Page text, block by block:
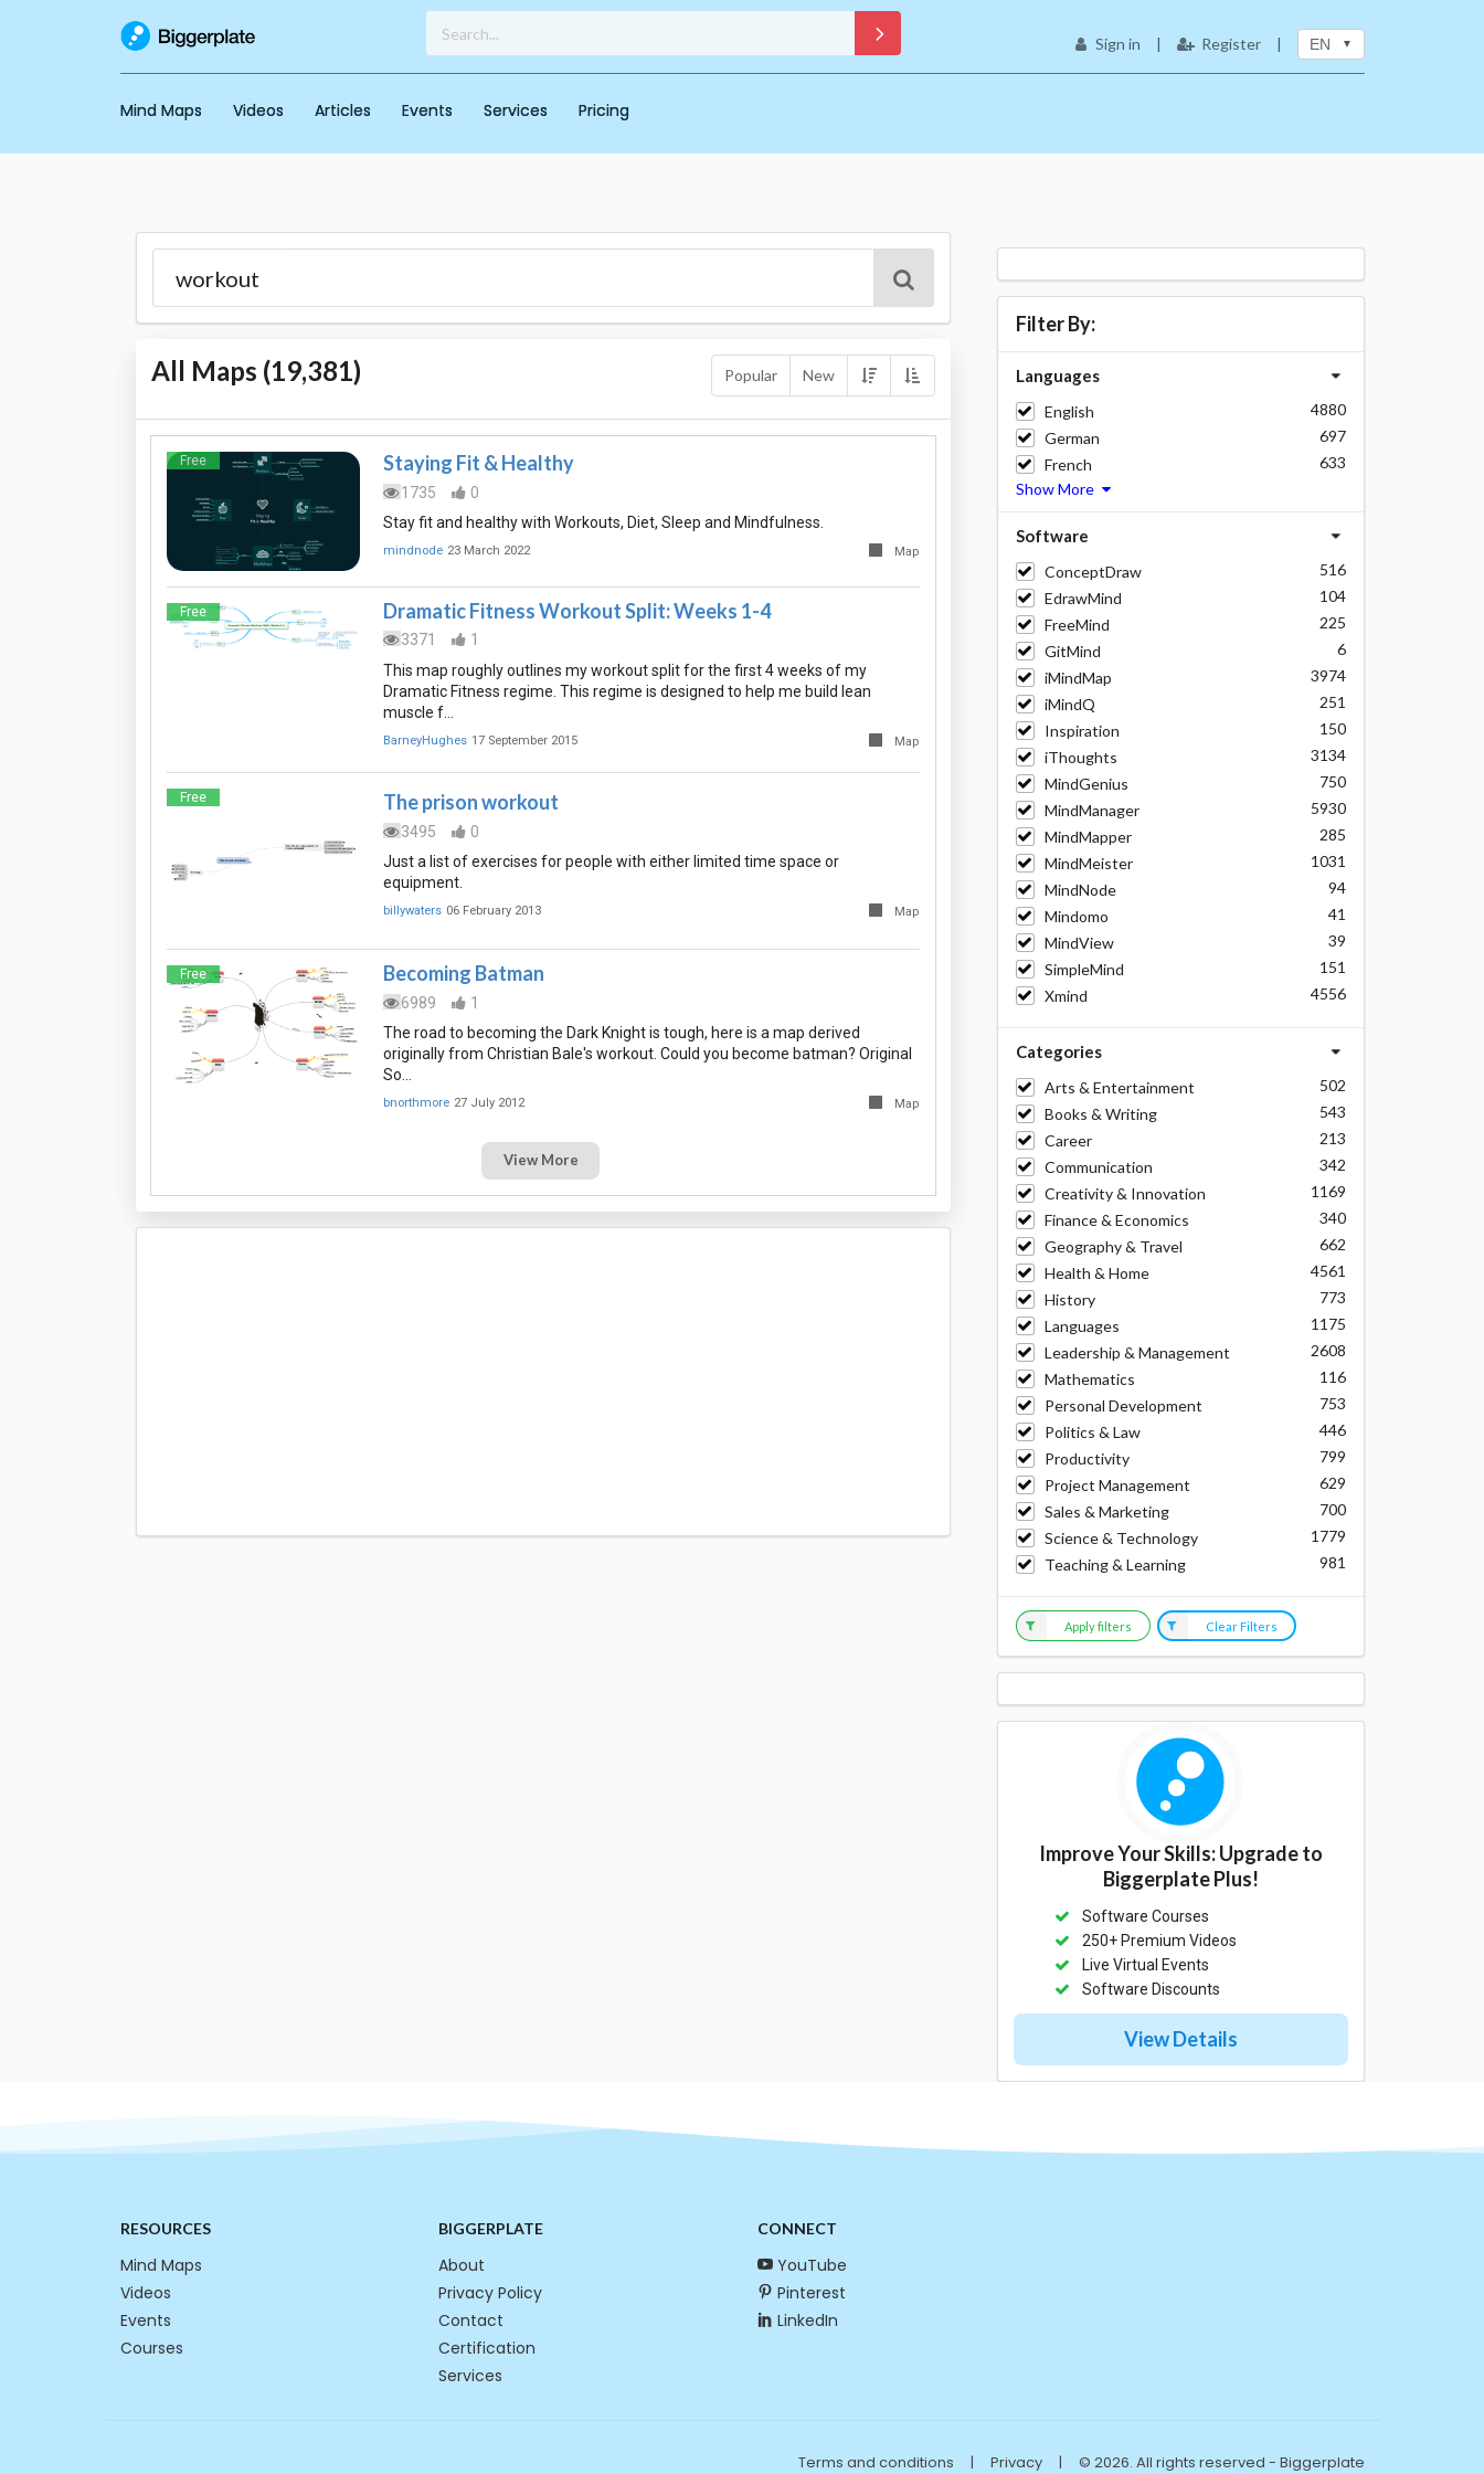
Sign in | Register | EN
Mind Maps Videos Articles Events Services Pricing
All Maps (19,381) Popular New
Free Staying Fit & Healthy
1735
0
Stay fit and healthy with Workouts, Diet, Sleep and Mindfulness.
mindnode 23 March 2022 Map
Free Dramatic Fitness Workout Split: Weeks 1-4
3371
1
This map roughly outlines my workout split for the first 4 weeks of my
Dramatic Fitness regime. This regime is designed to help me build lean
muscle f…
BarneyHughes 17 September 2015 Map
Free The prison workout
3495
0
Just a list of exercises for people with either limited time space or
equipment.
billywaters 06 February 2013 Map
Free Becoming Batman
6989
1
The road to becoming the Dark Knight is tough, here is a map derived
originally from Christian Bale's workout. Could you become batman? Original
So…
bnorthmore 27 July 2012 Map
View More
Filter By:
Languages
English
4880
German
697
French
633
Show More
Software
ConceptDraw
516
EdrawMind
104
FreeMind
225
GitMind
6
iMindMap
3974
iMindQ
251
Inspiration
150
iThoughts
3134
MindGenius
750
MindManager
5930
MindMapper
285
MindMeister
1031
MindNode
94
Mindomo
41
MindView
39
SimpleMind
151
Xmind
4556
Categories
Arts & Entertainment
502
Books & Writing
543
Career
213
Communication
342
Creativity & Innovation
1169
Finance & Economics
340
Geography & Travel
662
Health & Home
4561
History
773
Languages
1175
Leadership & Management
2608
Mathematics
116
Personal Development
753
Politics & Law
446
Productivity
799
Project Management
629
Sales & Marketing
700
Science & Technology
1779
Teaching & Learning
981
Apply filters Clear Filters
Improve Your Skills: Upgrade to
Biggerplate Plus!
Software Courses
250+ Premium Videos
Live Virtual Events
Software Discounts
View Details
RESOURCES
Mind Maps
Videos
Events
Courses
BIGGERPLATE
About
Privacy Policy
Contact
Certification
Services
CONNECT
YouTube
Pinterest
LinkedIn
Terms and conditions | Privacy | © 2026. All rights reserved - Biggerplate